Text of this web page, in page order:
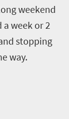
weekend
week or 2
stopping
way.